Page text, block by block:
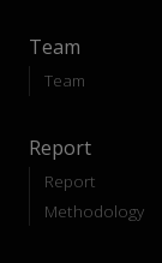
Team
Team
Report
Report
Methodology